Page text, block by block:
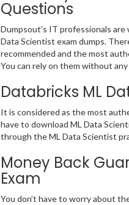
Questions
Dumpsout’s IT professionals
Data Scientist exam dumps.
recommended and the most
You can rely on them without
Databricks ML
It is considered as the most
have to download ML Data
through the ML Data Scientist
Money Back
Exam
You don’t have to worry about